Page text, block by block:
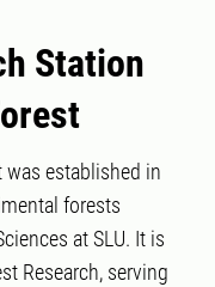
Station
was established in
forests
at SLU. It is
Research, serving